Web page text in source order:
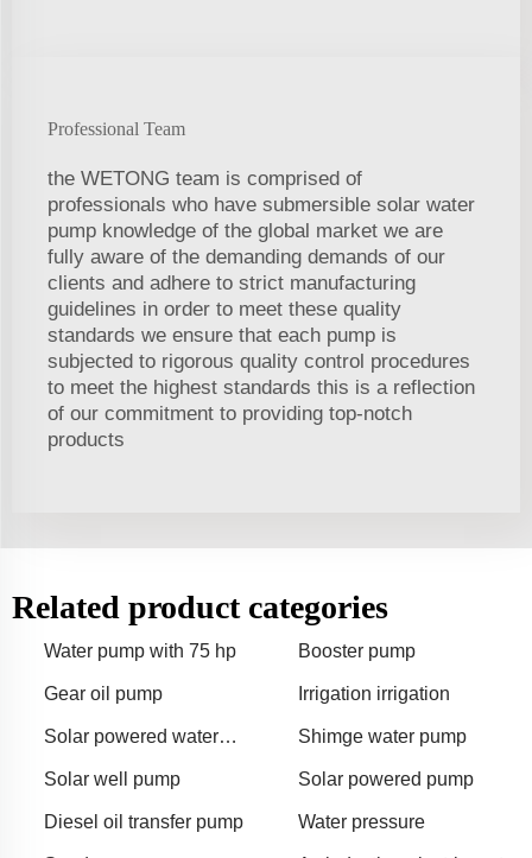
Professional Team
the WETONG team is comprised of
professionals who have submersible solar water
pump knowledge of the global market we are
fully aware of the demanding demands of our
clients and adhere to strict manufacturing
guidelines in order to meet these quality
standards we ensure that each pump is
subjected to rigorous quality control procedures
to meet the highest standards this is a reflection
of our commitment to providing top-notch
products
Related product categories
Water pump with 75 hp Booster pump
Gear oil pump Irrigation irrigation
Solar powered water
Shimge water pump
Solar well pump Solar powered pump
Diesel oil transfer pump Water pressure